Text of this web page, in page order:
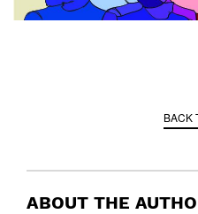
BACK
ABOUT THE